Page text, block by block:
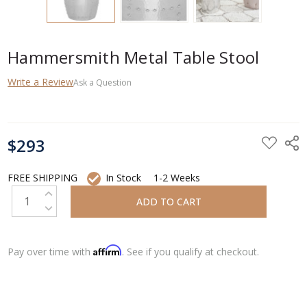
Hammersmith Metal Table Stool
Write a ReviewAsk a Question
STOCK:
$293
FREE SHIPPING In Stock
1-2 Weeks
INCREASE QUANTITY:
DECREASE QUANTITY:
Pay over time withAffirm. See if you qualify at checkout.